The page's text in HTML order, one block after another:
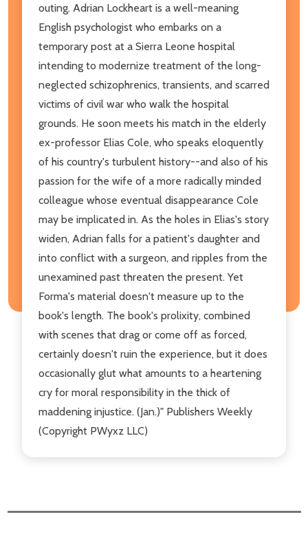
outing. Adrian Lockheart is a well-meaning
English psychologist who embarks on a
temporary post at a Sierra Leone hospital
intending to modernize treatment of the long-
neglected schizophrenics, transients, and scarred
victims of civil war who walk the hospital
grounds. He soon meets his match in the elderly
ex-professor Elias Cole, who speaks eloquently
of his country's turbulent history--and also of his
passion for the wife of a more radically minded
colleague whose eventual disappearance Cole
may be implicated in. As the holes in Elias's story
widen, Adrian falls for a patient's daughter and
into conflict with a surgeon, and ripples from the
unexamined past threaten the present. Yet
Forma's material doesn't measure up to the
book's length. The book's prolixity, combined
with scenes that drag or come off as forced,
certainly doesn't ruin the experience, but it does
occasionally glut what amounts to a heartening
cry for moral responsibility in the thick of
maddening injustice. (Jan.)" Publishers Weekly
(Copyright PWyxz LLC)